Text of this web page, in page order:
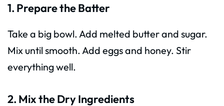
1. Prepare the Batter
Take a big bowl. Add melted butter and sugar.
Mix until smooth. Add eggs and honey. Stir
everything well.
2. Mix the Dry Ingredients